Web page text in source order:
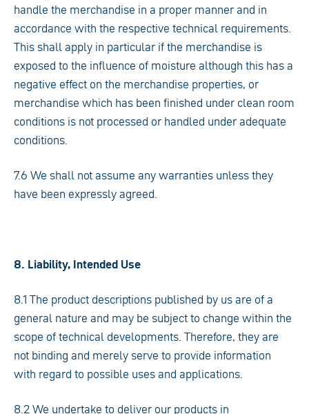
handle the merchandise in a proper manner and in
accordance with the respective technical requirements.
This shall apply in particular if the merchandise is
exposed to the influence of moisture although this has a
negative effect on the merchandise properties, or
merchandise which has been finished under clean room
conditions is not processed or handled under adequate
conditions.
7.6 We shall not assume any warranties unless they
have been expressly agreed.
8. Liability, Intended Use
8.1 The product descriptions published by us are of a
general nature and may be subject to change within the
scope of technical developments. Therefore, they are
not binding and merely serve to provide information
with regard to possible uses and applications.
8.2 We undertake to deliver our products in